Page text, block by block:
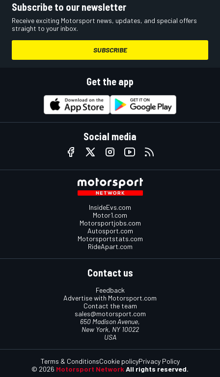
Subscribe to our newsletter
Receive exciting Motorsport news, updates, and special offers
straight to your inbox.
SUBSCRIBE
Get the app
Social media
InsideEvs.com
Motor1.com
Motorsportjobs.com
Autosport.com
Motorsportstats.com
RideApart.com
Contact us
Feedback
Advertise with Motorsport.com
Contact the team
sales@motorsport.com
650 Madison Avenue,
New York, NY 10022
USA
© 2026 Motorsport Network All rights reserved.
Terms & ConditionsCookie policyPrivacy Policy